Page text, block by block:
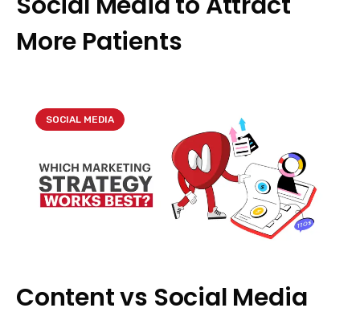
More Patients
SOCIAL MEDIA
Content vs Social Media